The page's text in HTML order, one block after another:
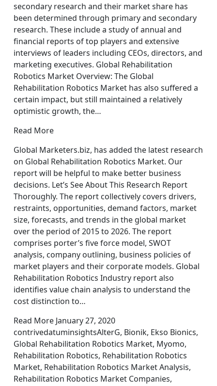
secondary research and their market share has
been determined through primary and secondary
research. These include a study of annual and
financial reports of top players and extensive
interviews of leaders including CEOs, directors, and
marketing executives. Global Rehabilitation
Robotics Market Overview: The Global
Rehabilitation Robotics Market has also suffered a
certain impact, but still maintained a relatively
optimistic growth, the…
Read More
Global Marketers.biz, has added the latest research
on Global Rehabilitation Robotics Market. Our
report will be helpful to make better business
decisions. Let’s See About This Research Report
Thoroughly. The report collectively covers drivers,
restraints, opportunities, demand factors, market
size, forecasts, and trends in the global market
over the period of 2015 to 2026. The report
comprises porter’s five force model, SWOT
analysis, company outlining, business policies of
market players and their corporate models. Global
Rehabilitation Robotics Industry report also
identifies value chain analysis to understand the
cost distinction to…
Read More January 27, 2020
contrivedatuminsightsAlterG, Bionik, Ekso Bionics,
Global Rehabilitation Robotics Market, Myomo,
Rehabilitation Robotics, Rehabilitation Robotics
Market, Rehabilitation Robotics Market Analysis,
Rehabilitation Robotics Market Companies,